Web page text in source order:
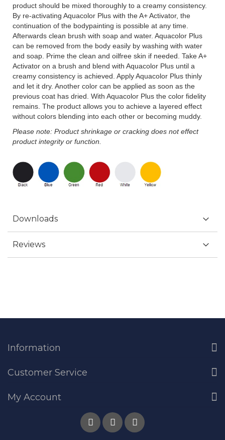
product should be mixed thoroughly to a creamy consistency.
By re-activating Aquacolor Plus with the A+ Activator, the
continuation of the bodypainting is possible at any time.
Afterwards clean brush with soap and water. Aquacolor Plus
can be removed from the body easily by washing with water
and soap. Prime the clean and oilfree skin if needed. Take A+
Activator on a brush and blend with Aquacolor Plus until a
creamy consistency is achieved. Apply Aquacolor Plus thinly
and let it dry. Another color can be applied as soon as the
previous coat has dried. With Aquacolor Plus the color fidelity
remains. The product allows you to achieve a layered effect
without colors blending into each other or becoming muddy.
Please note: Product shrinkage or cracking does not effect
product integrity or function.
Downloads
Reviews
Information
Customer Service
My Account